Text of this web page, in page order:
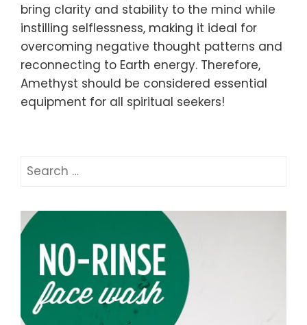
bring clarity and stability to the mind while
instilling selflessness, making it ideal for
overcoming negative thought patterns and
reconnecting to Earth energy. Therefore,
Amethyst should be considered essential
equipment for all spiritual seekers!
Search